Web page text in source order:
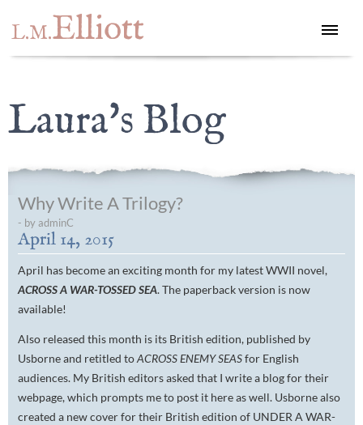
L.M.Elliott
Laura's Blog
Why Write A Trilogy?
- by adminC
April 14, 2015
April has become an exciting month for my latest WWII novel,
ACROSS A WAR-TOSSED SEA. The paperback version is now
available!
Also released this month is its British edition, published by
Usborne and retitled toACROSS ENEMY SEASfor English
audiences. My British editors asked that I write a blog for their
webpage, which prompts me to post it here as well. Usborne also
created a new cover for their British edition of UNDER A WAR-